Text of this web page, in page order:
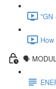
"GN
🗣